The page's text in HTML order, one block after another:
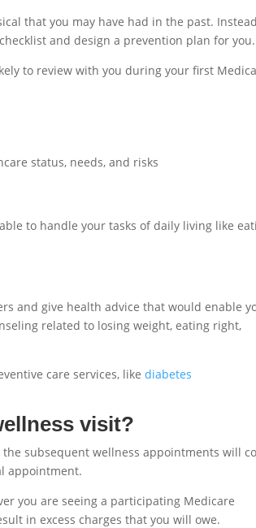
that you may have had in the past.
and design a prevention plan for you.
to review with you during your first
status, needs, and risks
to handle your tasks of daily living like
and give health advice that would enable
related to losing weight, eating right,
care services, likediabetes
visit?
subsequent wellness appointments will
appointment.
you are seeing a participating Medicare
in excess charges that you will owe.